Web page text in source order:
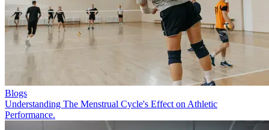
Blogs
Understanding The Menstrual Cycle's Effect on Athletic
Performance.